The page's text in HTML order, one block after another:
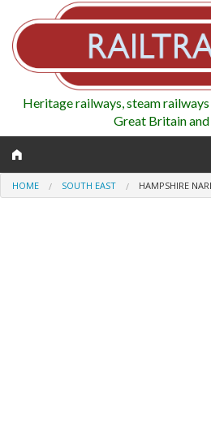
Heritage railways, steam
Great Britain
HOME SOUTH EAST HAMPSHIRE